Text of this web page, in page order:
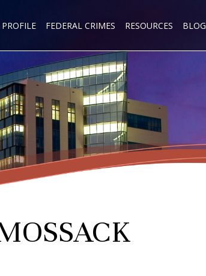
FEDERAL CRIMES RESOURCES BLOG